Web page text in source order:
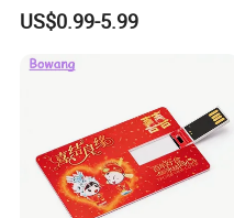
US$0.99-5.99